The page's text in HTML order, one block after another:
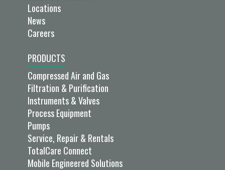
Locations
News
Careers
PRODUCTS
Compressed Air and Gas
Filtration & Purification
Instruments & Valves
Process Equipment
Pumps
Service, Repair & Rentals
TotalCare Connect
Mobile Engineered Solutions